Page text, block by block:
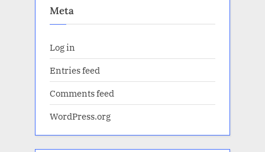
Meta
Log in
Entries feed
Comments feed
WordPress.org